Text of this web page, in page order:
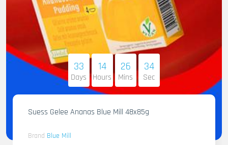
33
Days
14
Hours
26
Mins
32
Sec
Suess Gelee Ananas Blue Mill 48x85g
Brand Blue Mill